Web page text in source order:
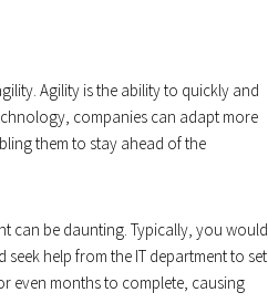
Agility is the ability to quickly and
companies can adapt more
them to stay ahead of the
can be daunting. Typically, you would
help from the IT department to set
even months to complete, causing